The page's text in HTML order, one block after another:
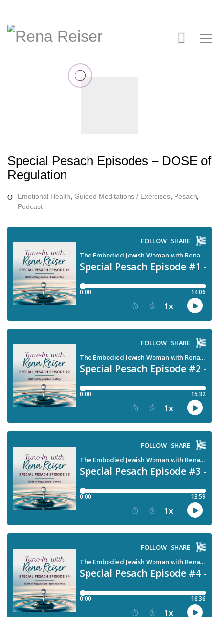
Special Pesach Episodes – DOSE of
Regulation
Emotional Health Guided Meditations / Exercises Pesach
Podcast